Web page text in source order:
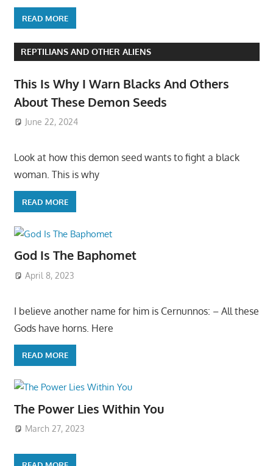
READ MORE
REPTILIANS AND OTHER ALIENS
This Is Why I Warn Blacks And Others
About These Demon Seeds
June 22, 2024
Look at how this demon seed wants to fight a black
woman. This is why
READ MORE
God Is The Baphomet
April 8, 2023
I believe another name for him is Cernunnos: – All these
Gods have horns. Here
READ MORE
The Power Lies Within You
March 27, 2023